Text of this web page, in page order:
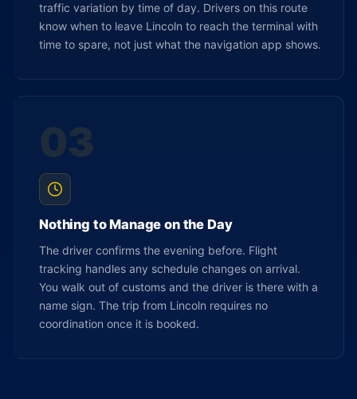
traffic variation by time of day. Drivers on this route
know when to leave Lincoln to reach the terminal with
time to spare, not just what the navigation app shows.
03
Nothing to Manage on the Day
The driver confirms the evening before. Flight
tracking handles any schedule changes on arrival.
You walk out of customs and the driver is there with a
name sign. The trip from Lincoln requires no
coordination once it is booked.